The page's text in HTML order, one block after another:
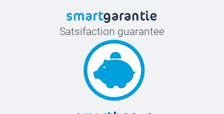
Satsifaction guarantee